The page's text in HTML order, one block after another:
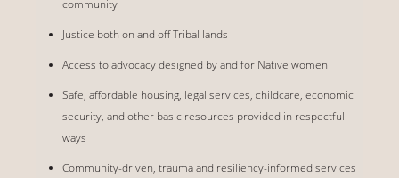
community
Justice both on and off Tribal lands
Access to advocacy designed by and for Native women
Safe, affordable housing, legal services, childcare, economic
security, and other basic resources provided in respectful
ways
Community-driven, trauma and resiliency-informed services